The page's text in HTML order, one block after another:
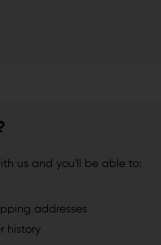
us and you'll be able to:
addresses
history